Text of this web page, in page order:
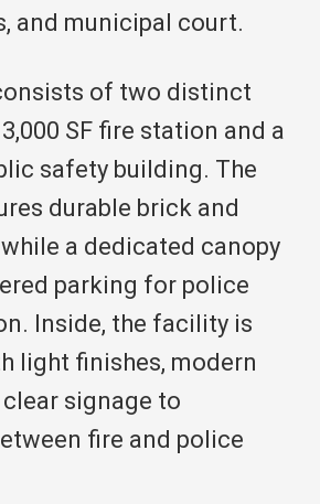
and municipal court.
of two distinct
SF fire station and a
safety building. The
durable brick and
a dedicated canopy
parking for police
Inside, the facility is
light finishes, modern
signage to
fire and police